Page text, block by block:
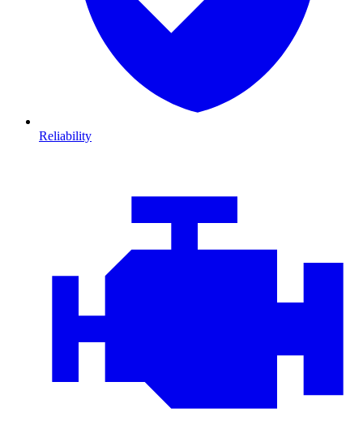
Reliability